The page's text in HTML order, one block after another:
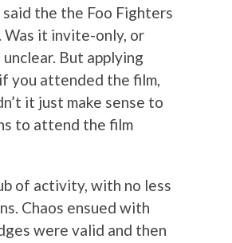
said the the Foo Fighters
Was it invite-only, or
But applying
you attended the film,
it just make sense to
to attend the film
of activity, with no less
Chaos ensued with
were valid and then